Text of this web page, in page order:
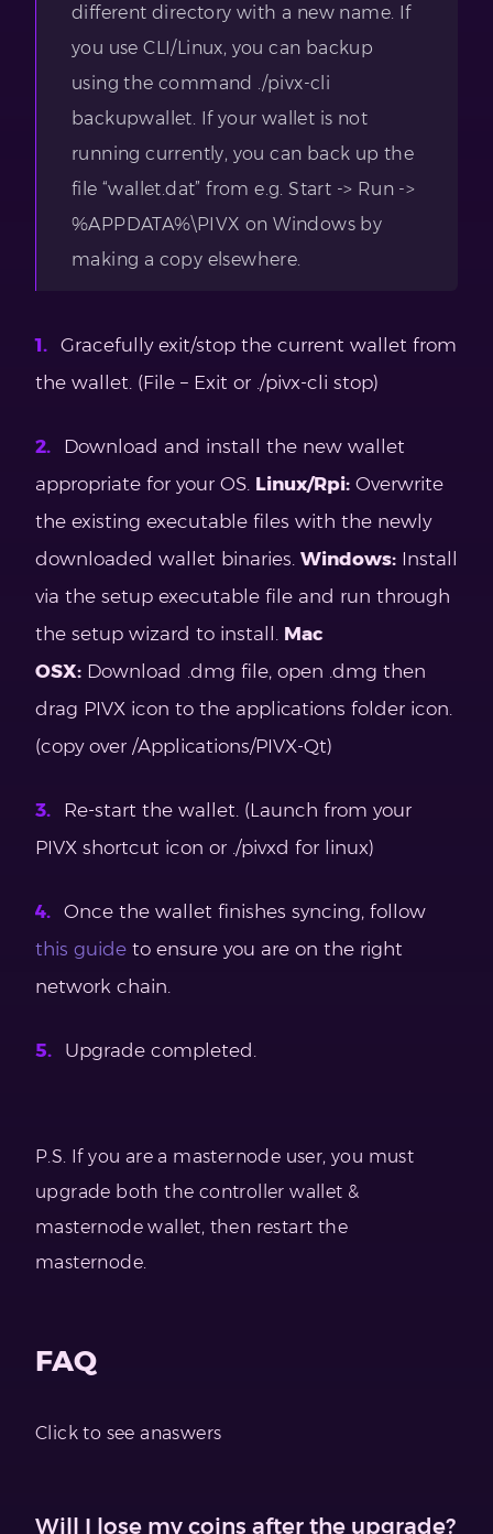
different directory with a new name. If
you use CLI/Linux, you can backup
using the command ./pivx-cli
backupwallet. If your wallet is not
running currently, you can back up the
file “wallet.dat” from e.g. Start -> Run ->
%APPDATA%\PIVX on Windows by
making a copy elsewhere.
Gracefully exit/stop the current wallet from
the wallet. (File – Exit or ./pivx-cli stop)
Download and install the new wallet
appropriate for your OS. Linux/Rpi: Overwrite
the existing executable files with the newly
downloaded wallet binaries. Windows: Install
via the setup executable file and run through
the setup wizard to install. Mac
OSX: Download .dmg file, open .dmg then
drag PIVX icon to the applications folder icon.
(copy over /Applications/PIVX-Qt)
Re-start the wallet. (Launch from your
PIVX shortcut icon or ./pivxd for linux)
Once the wallet finishes syncing, follow
this guide to ensure you are on the right
network chain.
Upgrade completed.
P.S. If you are a masternode user, you must
upgrade both the controller wallet &
masternode wallet, then restart the
masternode.
FAQ
Click to see anaswers
Will I lose my coins after the upgrade?